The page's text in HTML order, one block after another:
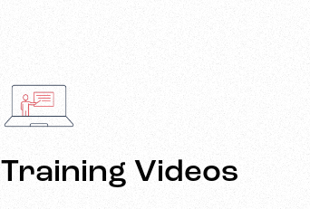
Training Videos